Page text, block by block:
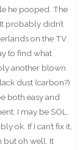
he pooped. The
probably didn’t
on the TV
to find what
another blown
dust (carbon?)
both easy and
I may be SOL.
ok. If I can’t fix it,
but oh well. It